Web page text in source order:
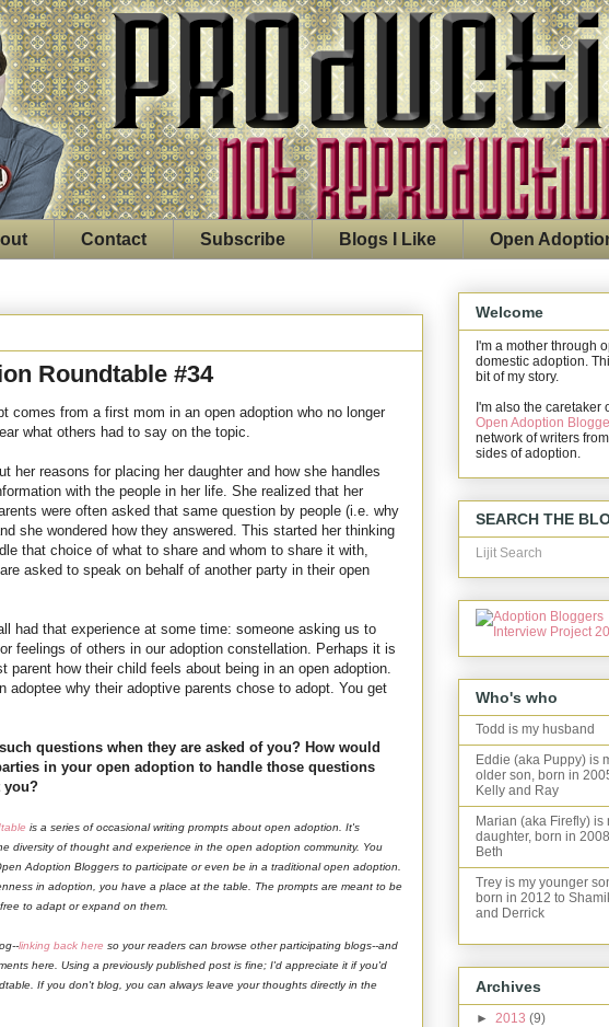
Contact Subscribe Blogs I Like Open
Roundtable #34
comes from a first mom in an open adoption who no longer
what others had to say on the topic.
her reasons for placing her daughter and how she handles
with the people in her life. She realized that her
were often asked that same question by people (i.e. why
she wondered how they answered. This started her thinking
that choice of what to share and whom to share it with,
asked to speak on behalf of another party in their open
had that experience at some time: someone asking us to
feelings of others in our adoption constellation. Perhaps it is
parent how their child feels about being in an open adoption.
adoptee why their adoptive parents chose to adopt. You get
questions when they are asked of you? How would
in your open adoption to handle those questions
you?
is a series of occasional writing prompts about open adoption. It's
diversity of thought and experience in the open adoption community. You
Adoption Bloggers to participate or even be in a traditional open adoption.
in adoption, you have a place at the table. The prompts are meant to be
to adapt or expand on them.
linking back here so your readers can browse other participating blogs--and
here. Using a previously published post is fine; I'd appreciate it if you'd
If you don't blog, you can always leave your thoughts directly in the
Welcome
I'm a mother through
domestic adoption.
bit of my story.
I'm also the caretaker
Open Adoption
network of writers
sides of adoption.
SEARCH THE
Lijit Search
Who's who
Todd is my husband
Eddie (aka Puppy) is
older son, born in
Kelly and Ray
Marian (aka Firefly) is
daughter, born in
Beth
Trey is my younger
born in 2012 to
and Derrick
Archives
► 2013 (9)